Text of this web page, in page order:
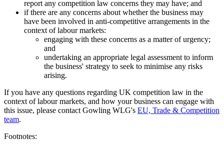
report any competition law concerns they may have; and
if there are any concerns about whether the business may
have been involved in anti-competitive arrangements in the
context of labour markets:
engaging with these concerns as a matter of urgency;
and
undertaking an appropriate legal assessment to inform
the business' strategy to seek to minimise any risks
arising.
If you have any questions regarding UK competition law in the
context of labour markets, and how your business can engage with
this issue, please contact Gowling WLG's EU, Trade & Competition
team.
Footnotes: